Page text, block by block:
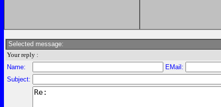
Selected message:
Your reply :
Name:
EMail:
Subject: